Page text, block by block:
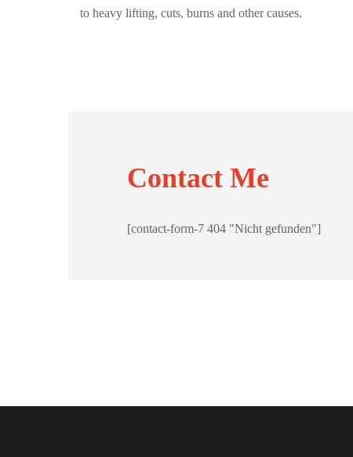
to heavy lifting, cuts, burns and other causes.
Contact Me
[contact-form-7 404 "Nicht gefunden"]